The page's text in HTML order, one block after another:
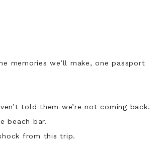
memories we’ll make, one passport
told them we’re not coming back.
beach bar.
from this trip.